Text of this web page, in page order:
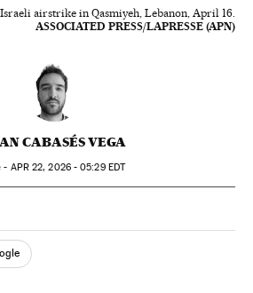
airstrike in Qasmiyeh, Lebanon, April 16.
ASSOCIATED PRESS/LAPRESSE (APN)
CABASÉS VEGA
- APR22, 2026 - 05:29EDT
Redes Sociales